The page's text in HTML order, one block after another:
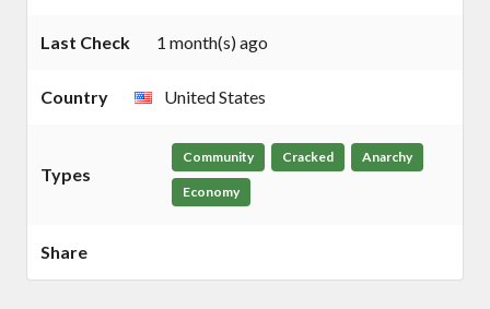
Last Check 1 month(s) ago
Country United States
Types
Community Cracked Anarchy
Economy
Share